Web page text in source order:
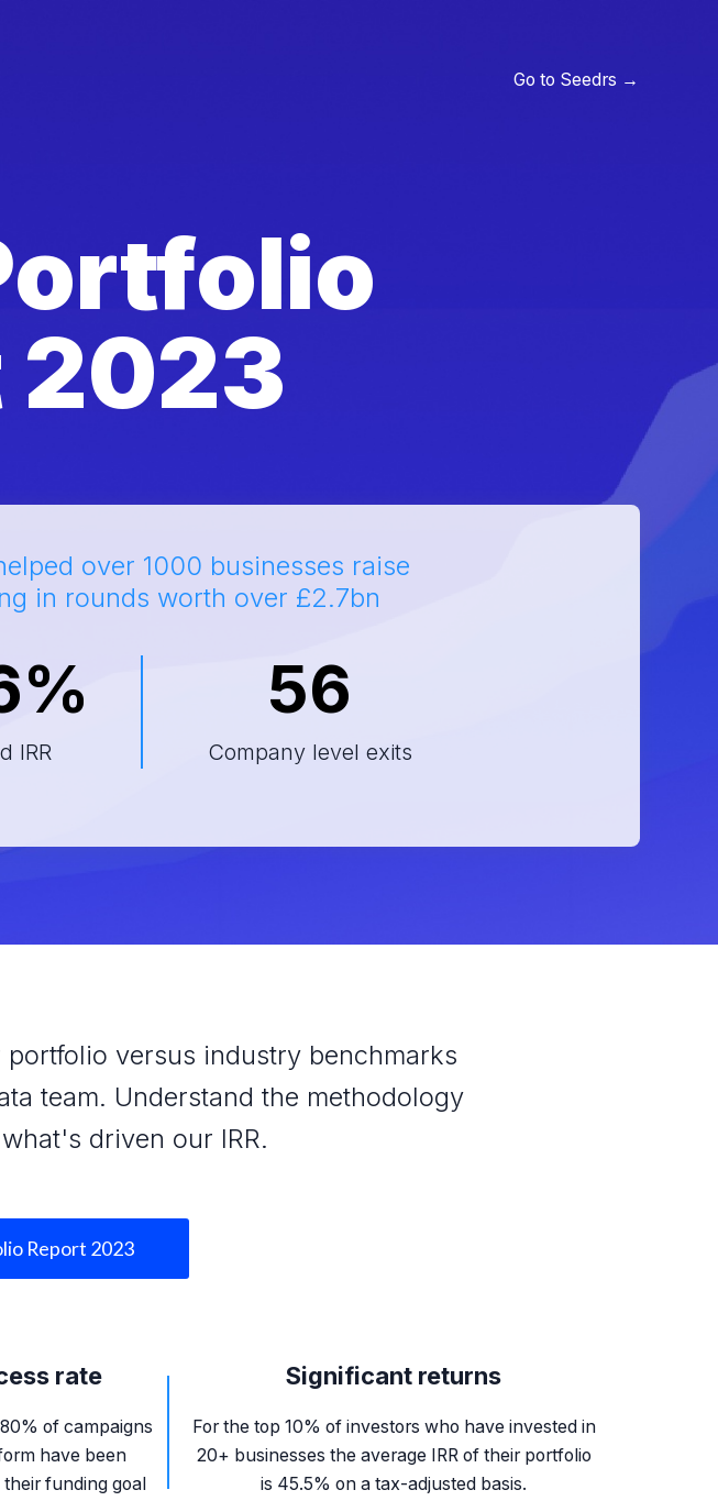
Go to Seedrs →
2023
over 1000 businesses raise
in rounds worth over £2.7bn
IRR
56
Company level exits
versus industry benchmarks
team. Understand the methodology
driven our IRR.
Report 2023
rate
of campaigns
have been
funding goal
Significant returns
For the top 10% of investors who have invested in
20+ businesses the average IRR of their portfolio
is 45.5% on a tax-adjusted basis.